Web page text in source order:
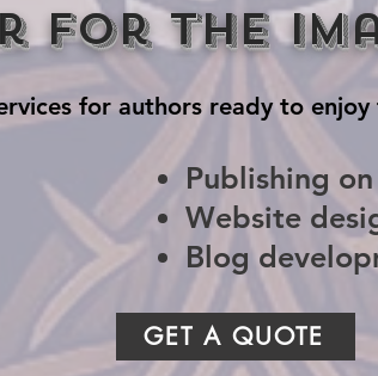
for the
for authors ready to
Publishing
Website
Blog
GET A QUOTE